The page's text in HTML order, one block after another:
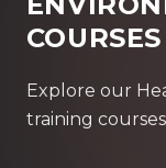
Explore our
training